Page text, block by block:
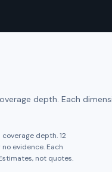
depth. Each
depth.12
evidence. Each
not quotes.